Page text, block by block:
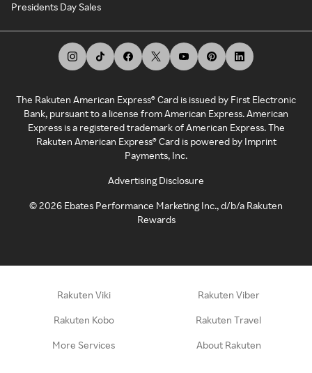
Presidents Day Sales
The Rakuten American Express® Card is issued by First Electronic
Bank, pursuant to a license from American Express. American
Express is a registered trademark of American Express. The
Rakuten American Express® Card is powered by Imprint
Payments, Inc.
Advertising Disclosure
©2026 Ebates Performance Marketing Inc., d/b/a Rakuten
Rewards
Rakuten Viki Rakuten Viber
Rakuten Kobo Rakuten Travel
More Services About Rakuten